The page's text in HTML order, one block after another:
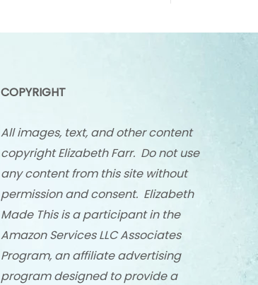
COPYRIGHT
All images, text, and other content
copyright Elizabeth Farr. Do not use
any content from this site without
permission and consent. Elizabeth
Made This is a participant in the
Amazon Services LLC Associates
Program, an affiliate advertising
program designed to provide a